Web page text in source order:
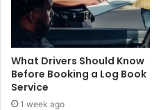
What Drivers Should Know
Before Booking a Log Book
Service
1 week ago